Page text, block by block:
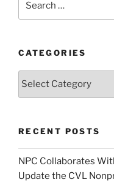
CATEGORIES
Categories
RECENT POSTS
NPC Collaborates
Update the CVL